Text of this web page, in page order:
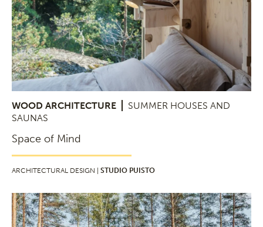
WOOD ARCHITECTURE
SUMMER HOUSES AND
SAUNAS
Space of Mind
ARCHITECTURAL DESIGN | STUDIO PUISTO